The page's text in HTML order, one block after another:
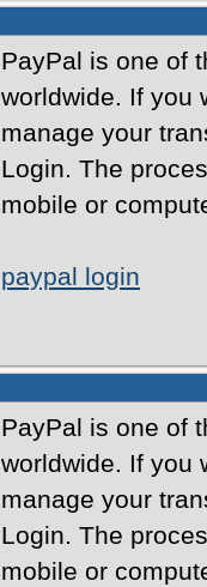
PayPal is one of
worldwide. If you
manage your
Login. The
mobile or
paypal login
PayPal is one of
worldwide. If you
manage your
Login. The
mobile or